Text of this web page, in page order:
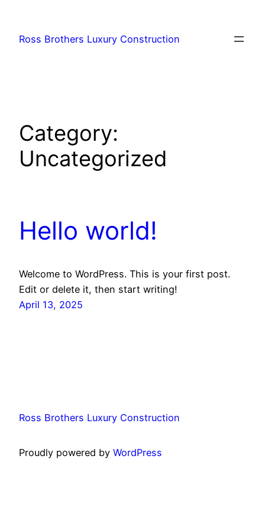
content
Ross Brothers Luxury Construction
Category:
Uncategorized
Hello world!
Welcome to WordPress. This is your first post.
Edit or delete it, then start writing!
April 13, 2025
Ross Brothers Luxury Construction
Proudly powered by WordPress